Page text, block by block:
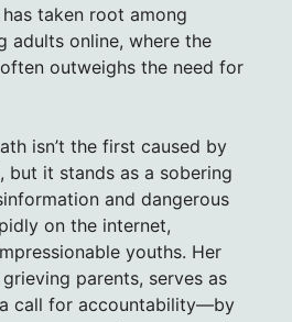
taken root among
adults online, where the
outweighs the need for
isn’t the first caused by
but it stands as a sobering
and dangerous
on the internet,
youths. Her
parents, serves as
call for accountability—by